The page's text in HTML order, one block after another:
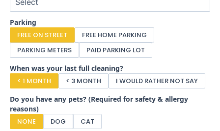
Parking
FREE ON STREET
FREE HOME PARKING
PARKING METERS
PAID PARKING LOT
When was your last full cleaning?
< 1 MONTH
< 3 MONTH
I WOULD RATHER NOT SAY
Do you have any pets? (Required for safety & allergy
reasons)
NONE
DOG
CAT